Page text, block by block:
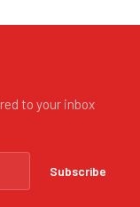
to your inbox
Subscribe